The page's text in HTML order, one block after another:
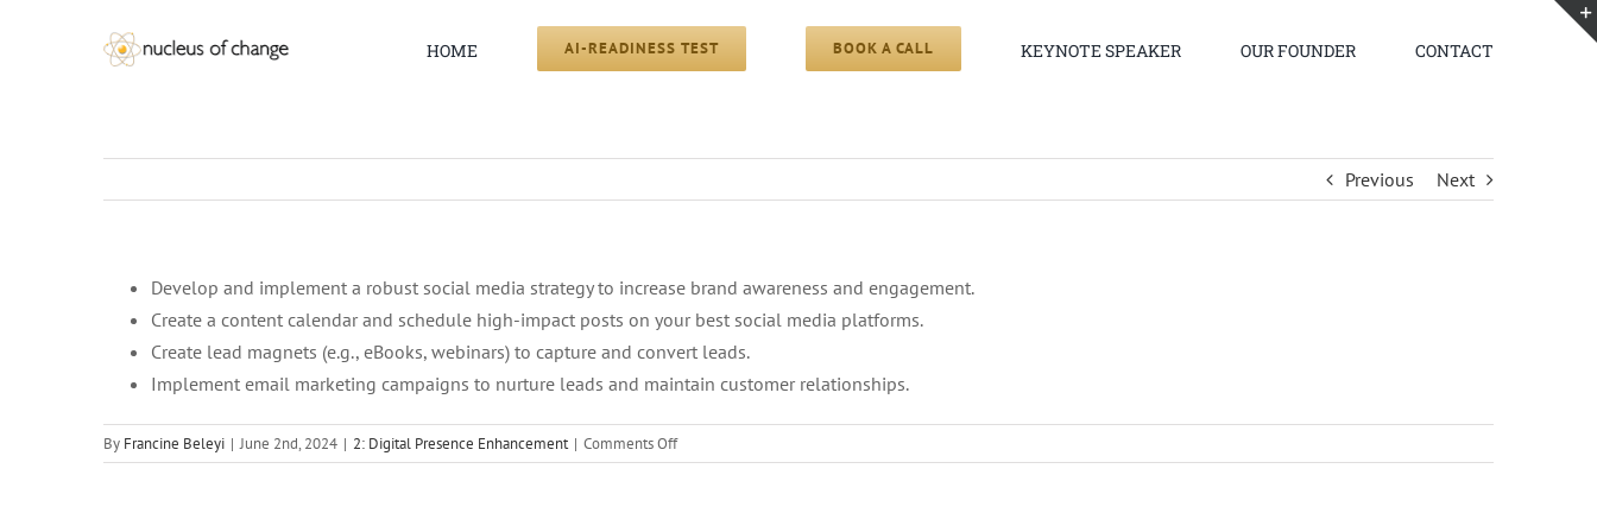
HOME AI-READINESS TEST BOOK A CALL KEYNOTE SPEAKER OUR FOUNDER CONTACT
Previous Next
Develop and implement a robust social media strategy to increase brand awareness and engagement.
Create a content calendar and schedule high-impact posts on your best social media platforms.
Create lead magnets (e.g., eBooks, webinars) to capture and convert leads.
Implement email marketing campaigns to nurture leads and maintain customer relationships.
By Francine Beleyi | June 2nd, 2024 | 2: Digital Presence Enhancement | Comments Offon
5.